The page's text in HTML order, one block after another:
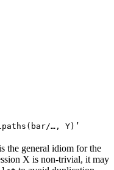
…, Y)’
the general idiom for the
X is non-trivial, it may